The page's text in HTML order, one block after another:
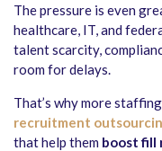
The pressure is even
healthcare, IT, and
talent scarcity,
room for delays.
That’s why more
recruitment
that help them boost fill